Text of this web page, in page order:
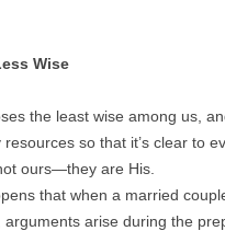
Wise
the least wise among us,
resources so that it’s clear to
ours—they are His.
that when a married
arguments arise during the